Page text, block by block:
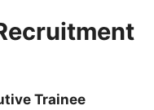
Trainee